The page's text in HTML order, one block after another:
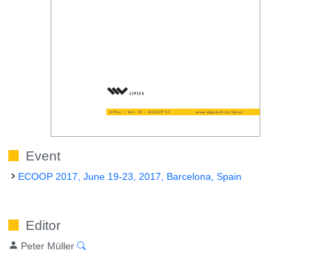
Event
ECOOP 2017, June 19-23, 2017, Barcelona, Spain
Editor
Peter Müller